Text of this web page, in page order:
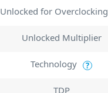
Unlocked for Overclocking
Unlocked Multiplier
Technology ?
TDP